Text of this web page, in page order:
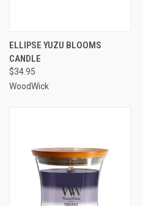
ELLIPSE YUZU BLOOMS
CANDLE
$34.95
WoodWick